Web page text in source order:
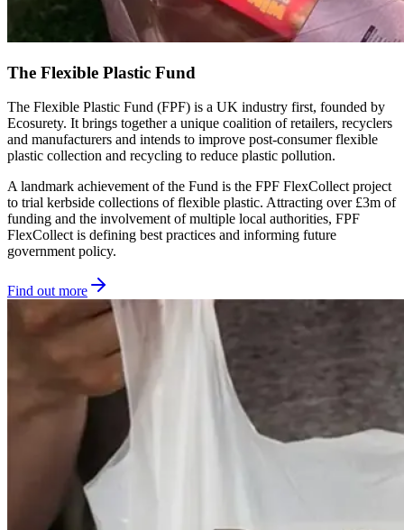
The Flexible Plastic Fund
The Flexible Plastic Fund (FPF) is a UK industry first, founded by
Ecosurety. It brings together a unique coalition of retailers, recyclers
and manufacturers and intends to improve post-consumer flexible
plastic collection and recycling to reduce plastic pollution.
A landmark achievement of the Fund is the FPF FlexCollect project
to trial kerbside collections of flexible plastic. Attracting over £3m of
funding and the involvement of multiple local authorities, FPF
FlexCollect is defining best practices and informing future
government policy.
Find out more